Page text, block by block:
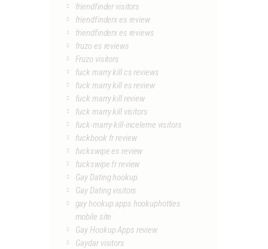
friendfinder visitors
friendfinderx es review
friendfinderx es reviews
fruzo es reviews
Fruzo visitors
fuck marry kill cs reviews
fuck marry kill es review
fuck marry kill review
fuck marry kill visitors
fuck-marry-kill-inceleme visitors
fuckbook fr review
fuckswipe es review
fuckswipe fr review
Gay Dating hookup
Gay Dating visitors
gay hookup apps hookuphotties
mobile site
Gay Hookup Apps review
Gaydar visitors